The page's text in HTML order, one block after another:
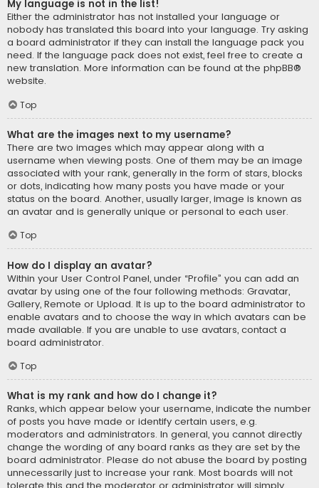
My language is not in the list!
Either the administrator has not installed your language or
nobody has translated this board into your language. Try asking
a board administrator if they can install the language pack you
need. If the language pack does not exist, feel free to create a
new translation. More information can be found at the phpBB®
website.
Top
What are the images next to my username?
There are two images which may appear along with a
username when viewing posts. One of them may be an image
associated with your rank, generally in the form of stars, blocks
or dots, indicating how many posts you have made or your
status on the board. Another, usually larger, image is known as
an avatar and is generally unique or personal to each user.
Top
How do I display an avatar?
Within your User Control Panel, under “Profile” you can add an
avatar by using one of the four following methods: Gravatar,
Gallery, Remote or Upload. It is up to the board administrator to
enable avatars and to choose the way in which avatars can be
made available. If you are unable to use avatars, contact a
board administrator.
Top
What is my rank and how do I change it?
Ranks, which appear below your username, indicate the number
of posts you have made or identify certain users, e.g.
moderators and administrators. In general, you cannot directly
change the wording of any board ranks as they are set by the
board administrator. Please do not abuse the board by posting
unnecessarily just to increase your rank. Most boards will not